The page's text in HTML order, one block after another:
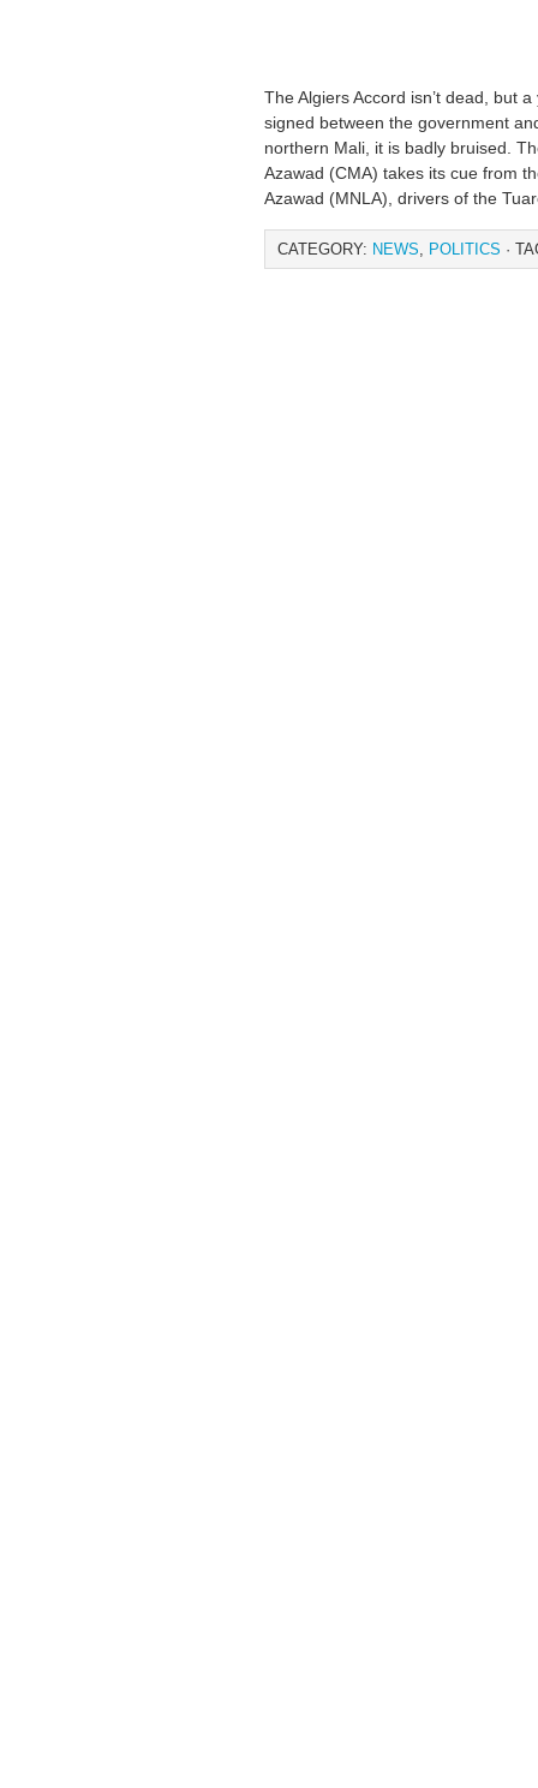
The Algiers Accord isn’t dead, but
signed between the government
northern Mali, it is badly bruised.
Azawad (CMA) takes its cue from
Azawad (MNLA), drivers of the
CATEGORY: NEWS, POLITICS ·